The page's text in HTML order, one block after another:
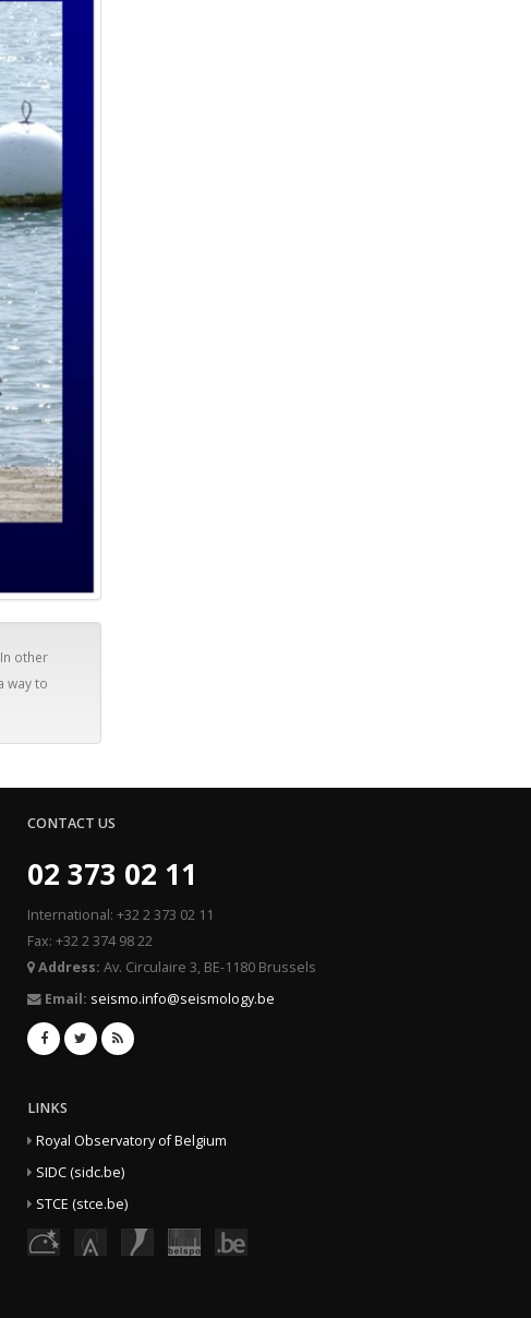
other
way to
CONTACT US
02 373 02 11
International: +32 2 373 02 11
Fax: +32 2 374 98 22
Address: Av. Circulaire 3, BE-1180 Brussels
Email: seismo.info@seismology.be
LINKS
Royal Observatory of Belgium
SIDC (sidc.be)
STCE (stce.be)